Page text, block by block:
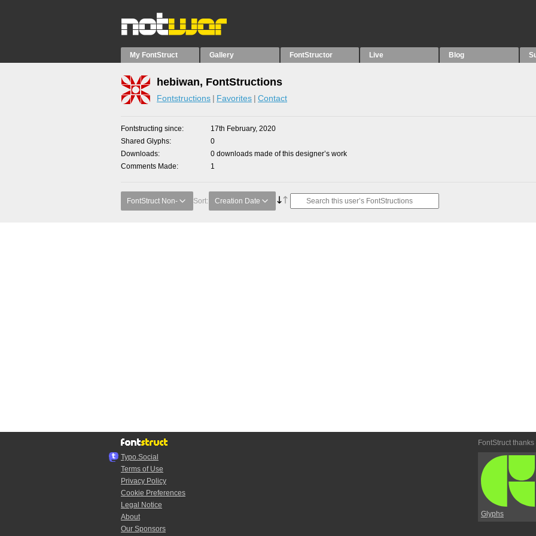
My FontStruct Gallery FontStructor Live Blog
hebiwan, FontStructions
Fontstructions Favorites Contact
Fontstructing since
17th February, 2020
Shared Glyphs
0
Downloads
0 downloads made of this designer’s work
Comments Made
1
FontStruct Non- Sort: Creation Date
Typo.Social
Terms of Use
Privacy Policy
Cookie Preferences
Legal Notice
About
Our Sponsors
FontStruct thanks
Glyphs